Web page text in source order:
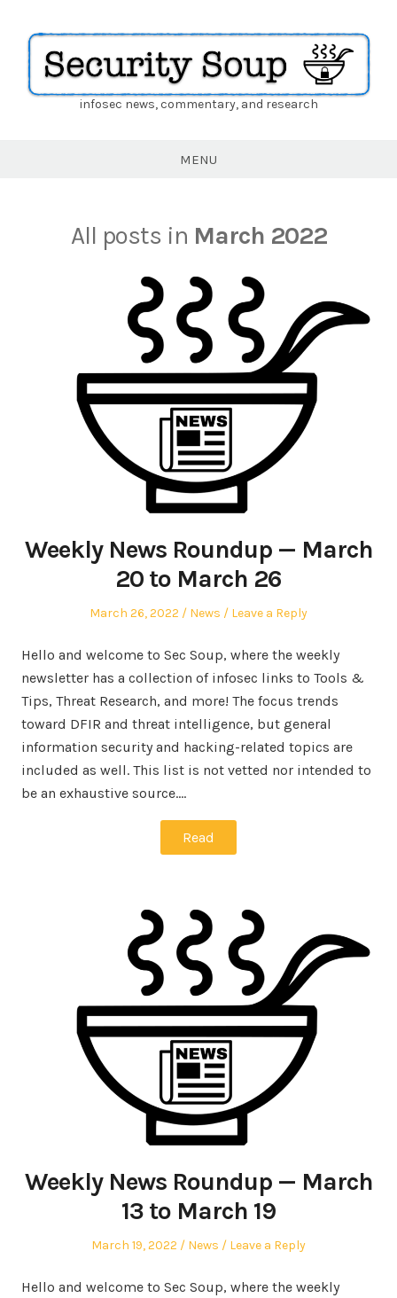
Securityinfosec news, commentary, and research
MENU
All posts in March 2022
Weekly News Roundup — March
20 to March 26
Posted
March 26, 2022
Posted
News Leave a Reply
Hello and welcome to Sec Soup, where the weekly
newsletter has a collection of infosec links to Tools &
Tips, Threat Research, and more! The focus trends
toward DFIR and threat intelligence, but general
information security and hacking-related topics are
included as well. This list is not vetted nor intended to
be an exhaustive source.…
Read
Weekly News Roundup — March
13 to March 19
Posted
March 19, 2022
Posted
News Leave a Reply
Hello and welcome to Sec Soup, where the weekly